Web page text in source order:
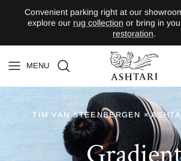
Skip to content
Convenient parking right at our
explore our rug collection or bring in
restoration.
MENU